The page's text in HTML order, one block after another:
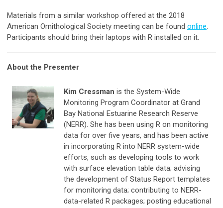
Materials from a similar workshop offered at the 2018
American Ornithological Society meeting can be found online
Participants should bring their laptops with R installed on it.
About the Presenter
Kim Cressman is the System-Wide
Monitoring Program Coordinator at Grand
Bay National Estuarine Research Reserve
(NERR). She has been using R on monitoring
data for over five years, and has been active
in incorporating R into NERR system-wide
efforts, such as developing tools to work
with surface elevation table data; advising
the development of Status Report templates
for monitoring data; contributing to NERR-
data-related R packages; posting educational